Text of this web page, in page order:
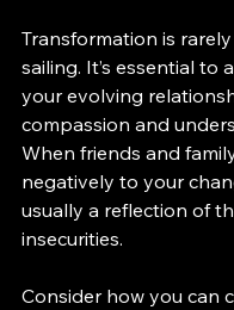
Transformation is
sailing. It’s essential to
your evolving
compassion and
When friends and
negatively to your
usually a reflection of
insecurities.
Consider how you can